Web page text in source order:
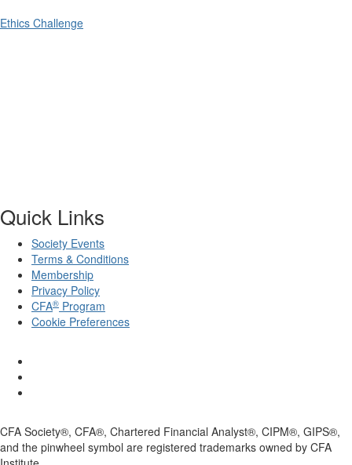
Ethics Challenge
Quick Links
Society Events
Terms & Conditions
Membership
Privacy Policy
CFA® Program
Cookie Preferences
CFA Society®, CFA®, Chartered Financial Analyst®, CIPM®, GIPS®,
and the pinwheel symbol are registered trademarks owned by CFA